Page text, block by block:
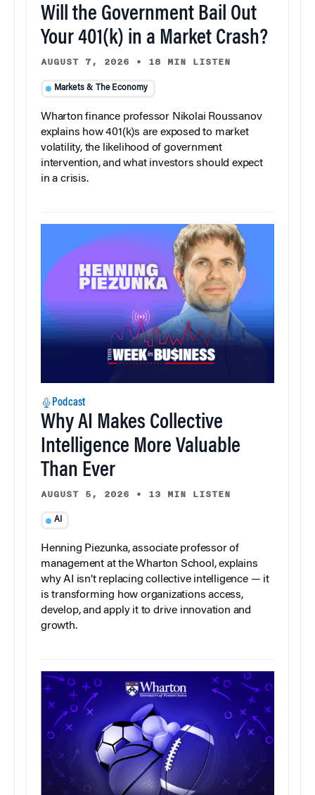
Will the Government Bail Out
Your 401(k) in a Market Crash?
AUGUST 7, 2026 • 18 MIN LISTEN
Markets & The Economy
Wharton finance professor Nikolai Roussanov
explains how 401(k)s are exposed to market
volatility, the likelihood of government
intervention, and what investors should expect
in a crisis.
Podcast
Why AI Makes Collective
Intelligence More Valuable
Than Ever
AUGUST 5, 2026 • 13 MIN LISTEN
AI
Henning Piezunka, associate professor of
management at the Wharton School, explains
why AI isn’t replacing collective intelligence — it
is transforming how organizations access,
develop, and apply it to drive innovation and
growth.